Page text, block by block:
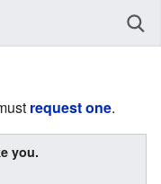
request one.
you.